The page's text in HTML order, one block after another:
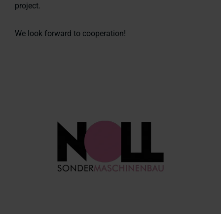
project.
We look forward to cooperation!